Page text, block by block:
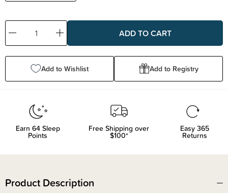
Decrease
Quantity:
Increase
Quantity:
Add to Wishlist Add to Registry
Earn 64Sleep
Points
Free Shipping over
$100*
Easy 365
Returns
Product Description